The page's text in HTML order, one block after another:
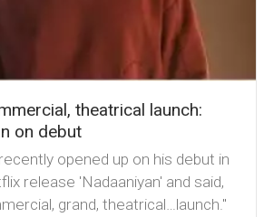
theatrical launch:
on debut
opened up on his debut in
release 'Nadaaniyan' and said,
grand, theatrical…launch."